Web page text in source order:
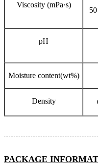
Viscosity (mPa·s)
pH
Moisture content(wt%)
Density
PACKAGE